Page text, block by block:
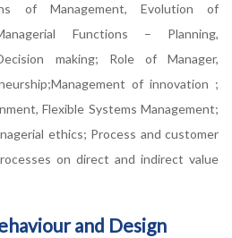
of Management, Evolution of
Functions – Planning,
making; Role of Manager,
of innovation ;
Flexible Systems Management;
ethics; Process and customer
on direct and indirect value
and Design